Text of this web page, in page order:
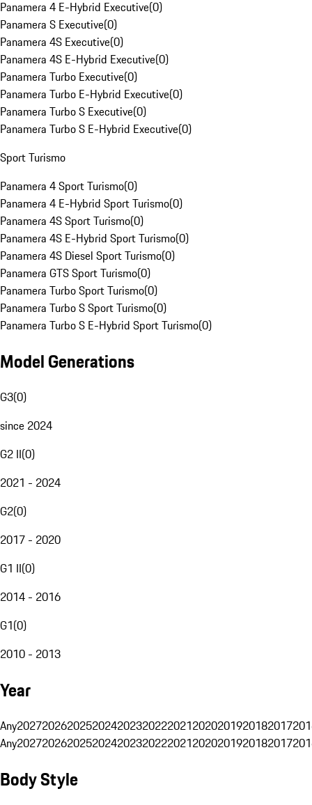
Panamera 4 E-Hybrid Executive(0)
Panamera S Executive(0)
Panamera 4S Executive(0)
Panamera 4S E-Hybrid Executive(0)
Panamera Turbo Executive(0)
Panamera Turbo E-Hybrid Executive(0)
Panamera Turbo S Executive(0)
Panamera Turbo S E-Hybrid Executive(0)
Sport Turismo
Panamera 4 Sport Turismo(0)
Panamera 4 E-Hybrid Sport Turismo(0)
Panamera 4S Sport Turismo(0)
Panamera 4S E-Hybrid Sport Turismo(0)
Panamera 4S Diesel Sport Turismo(0)
Panamera GTS Sport Turismo(0)
Panamera Turbo Sport Turismo(0)
Panamera Turbo S Sport Turismo(0)
Panamera Turbo S E-Hybrid Sport Turismo(0)
Model Generations
G3(0)
since 2024
G2 II(0)
2021 - 2024
G2(0)
2017 - 2020
G1 II(0)
2014 - 2016
G1(0)
2010 - 2013
Year
Any20272026202520242023202220212020201920182017
Any20272026202520242023202220212020201920182017
Body Style